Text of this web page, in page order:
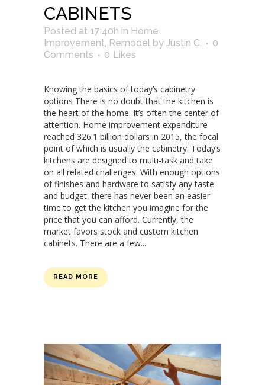
CABINETS
Posted at 17:40h in Home
Improvement Remodel by Justin C.
0
Comments
0 Likes
Knowing the basics of today’s cabinetry
options There is no doubt that the kitchen is
the heart of the home. It’s often the center of
attention. Home improvement expenditure
reached 326.1 billion dollars in 2015, the focal
point of which is usually the cabinetry. Today’s
kitchens are designed to multi-task and take
on all related challenges. With enough options
of finishes and hardware to satisfy any taste
and budget, there has never been an easier
time to get the kitchen you imagine for the
price that you can afford. Currently, the
market favors stock and custom kitchen
cabinets. There are a few...
READ MORE